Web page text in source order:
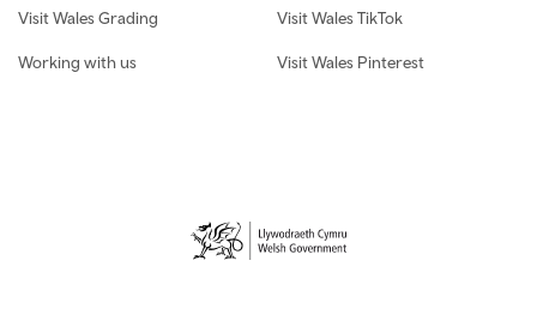
Visit Wales Grading
Working with us
Visit Wales TikTok
Visit Wales Pinterest